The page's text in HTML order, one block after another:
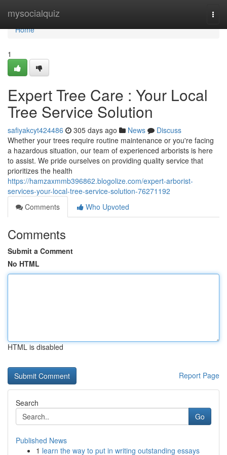
mysocialquiz
Home
Home
1
Expert Tree Care : Your Local
Tree Service Solution
safiyakcyt424486 305 days ago News
Discuss
Whether your trees require routine maintenance or you're facing
a hazardous situation, our team of experienced arborists is here
to assist. We pride ourselves on providing quality service that
prioritizes the health
https://hamzaxmmb396862.blogolize.com/expert-arborist-
services-your-local-tree-service-solution-76271192
Comments
Who Upvoted
Comments
Submit a Comment
No HTML
HTML is disabled
Report Page
Search
Go
Published News
1 learn the way to put in writing outstanding essays